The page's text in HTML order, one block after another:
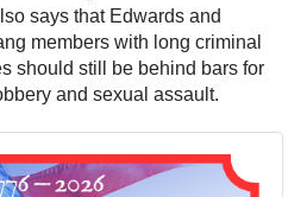
says that Edwards and
members with long criminal
should still be behind bars for
and sexual assault.